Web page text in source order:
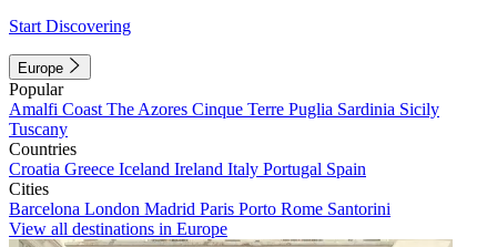
Start Discovering
Europe
Popular
Amalfi Coast The Azores Cinque Terre Puglia Sardinia Sicily
Tuscany
Countries
Croatia Greece Iceland Ireland Italy Portugal Spain
Cities
Barcelona London Madrid Paris Porto Rome Santorini
View all destinations in Europe